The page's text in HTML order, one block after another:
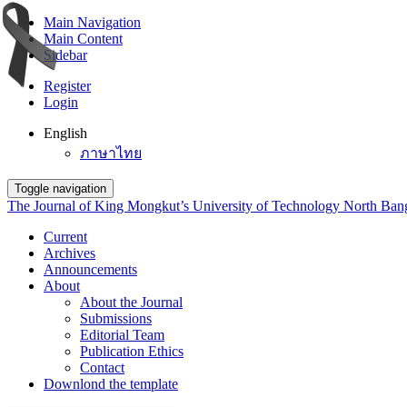
Main Navigation
Main Content
Sidebar
Register
Login
English
ภาษาไทย
Toggle navigation
The Journal of King Mongkut’s University of Technology North
Current
Archives
Announcements
About
About the Journal
Submissions
Editorial Team
Publication Ethics
Contact
Downlond the template